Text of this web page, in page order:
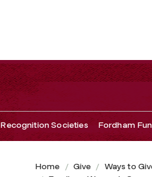
Recognition Societies Fordham
Home Give Ways to